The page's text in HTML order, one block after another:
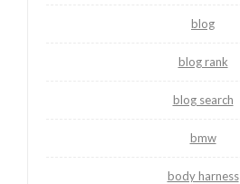
blog
blog rank
blog search
bmw
body harness